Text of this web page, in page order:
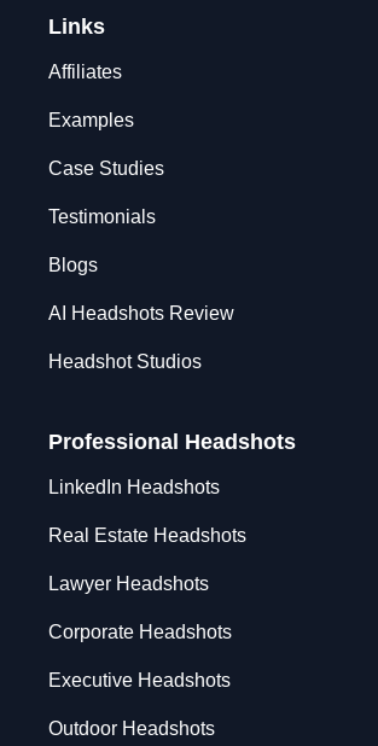
Links
Affiliates
Examples
Case Studies
Testimonials
Blogs
AI Headshots Review
Headshot Studios
Professional Headshots
LinkedIn Headshots
Real Estate Headshots
Lawyer Headshots
Corporate Headshots
Executive Headshots
Outdoor Headshots